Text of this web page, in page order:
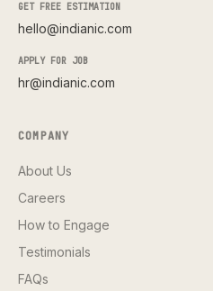
GET FREE ESTIMATION
hello@indianic.com
APPLY FOR JOB
hr@indianic.com
COMPANY
About Us
Careers
How to Engage
Testimonials
FAQs